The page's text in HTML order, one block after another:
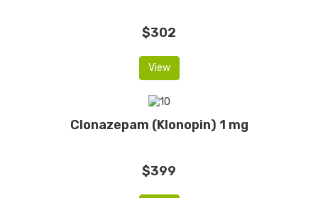
$302
View
Clonazepam (Klonopin) 1 mg
$399